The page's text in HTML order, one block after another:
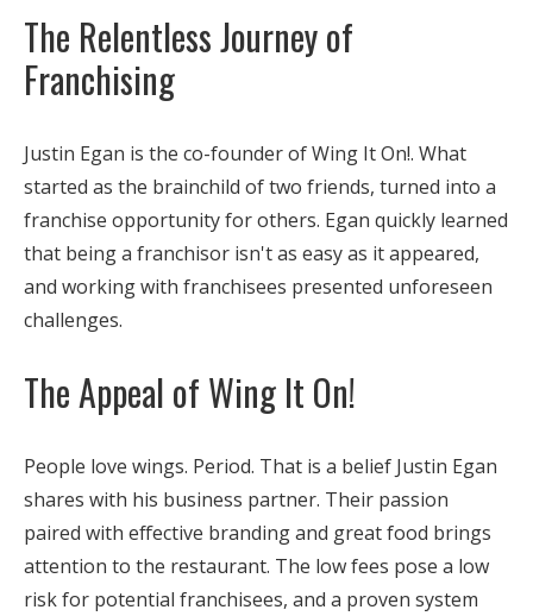
The Relentless Journey of
Franchising
Justin Egan is the co-founder of Wing It On!. What
started as the brainchild of two friends, turned into a
franchise opportunity for others. Egan quickly learned
that being a franchisor isn't as easy as it appeared,
and working with franchisees presented unforeseen
challenges.
The Appeal of Wing It On!
People love wings. Period. That is a belief Justin Egan
shares with his business partner. Their passion
paired with effective branding and great food brings
attention to the restaurant. The low fees pose a low
risk for potential franchisees, and a proven system